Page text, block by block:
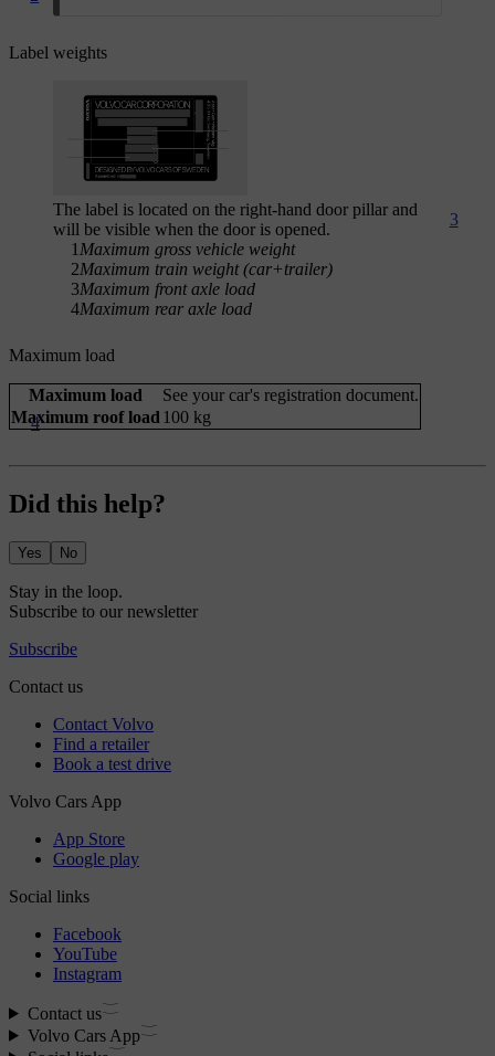
Label weights
4
3
The label is located on the right-hand door pillar and
will be visible when the door is opened.
1 Maximum gross vehicle weight
2Maximum train weight (car+trailer)
3Maximum front axle load
4Maximum rear axle load
Maximum load
Maximum load
See your car's registration document.
Maximum roof load 100 kg
Did this help?
Yes No